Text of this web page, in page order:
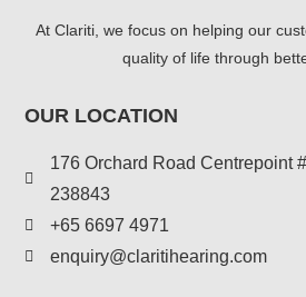
At Clariti, we focus on helping our
quality of life through
OUR LOCATION
176 Orchard Road Centrepoint
238843
+65 6697 4971
enquiry@claritihearing.com